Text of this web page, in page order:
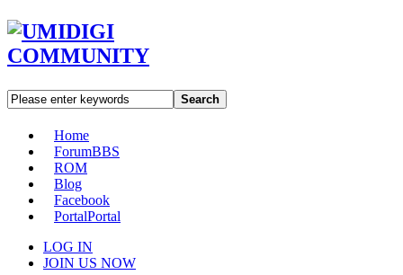
Search
Home
ForumBBS
ROM
Blog
Facebook
PortalPortal
LOG IN
JOIN US NOW